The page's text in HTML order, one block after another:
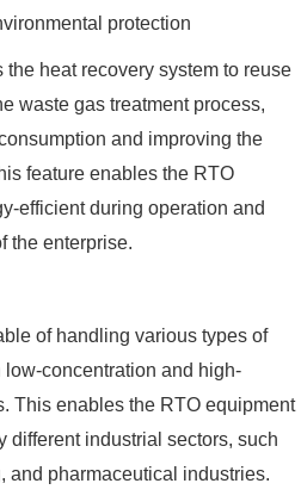
protection
heat recovery system to reuse
waste gas treatment process,
and improving the
feature enables the RTO
efficient during operation and
the enterprise.
of handling various types of
concentration and high-
This enables the RTO equipment
different industrial sectors, such
and pharmaceutical industries.